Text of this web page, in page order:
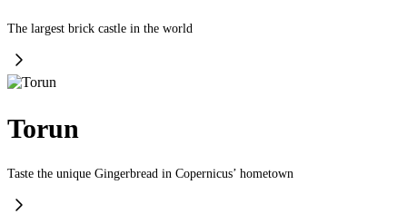
The largest brick castle in the world
Torun
Taste the unique Gingerbread in Copernicus’ hometown